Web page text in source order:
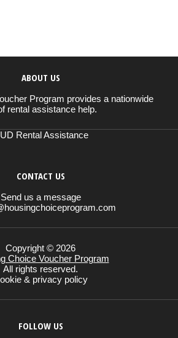
ABOUT US
Program provides a nationwide
rental assistance help.
Rental Assistance
CONTACT US
Send us a message
Copyright © 2026
Choice Voucher Program
All rights reserved.
& privacy policy
FOLLOW US